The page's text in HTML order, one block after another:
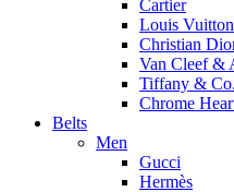
Cartier
Louis Vuitton
Christian
Van Cleef &
Tiffany & Co.
Chrome
Belts
Men
Gucci
Hermès